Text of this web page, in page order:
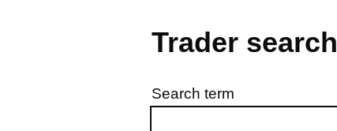
Trader search
Skip to results
Search term